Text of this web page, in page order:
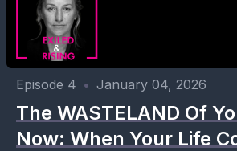
Episode 4 • January 04, 2026
The WASTELAND Of
Now: When Your Life